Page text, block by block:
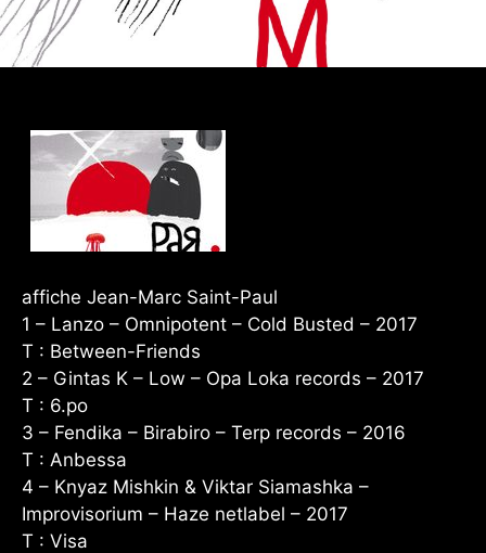
affiche Jean-Marc Saint-Paul
1 – Lanzo – Omnipotent – Cold Busted – 2017
T : Between-Friends
2 – Gintas K – Low – Opa Loka records – 2017
T : 6.po
3 – Fendika – Birabiro – Terp records – 2016
T : Anbessa
4 – Knyaz Mishkin & Viktar Siamashka –
Improvisorium – Haze netlabel – 2017
T : Visa